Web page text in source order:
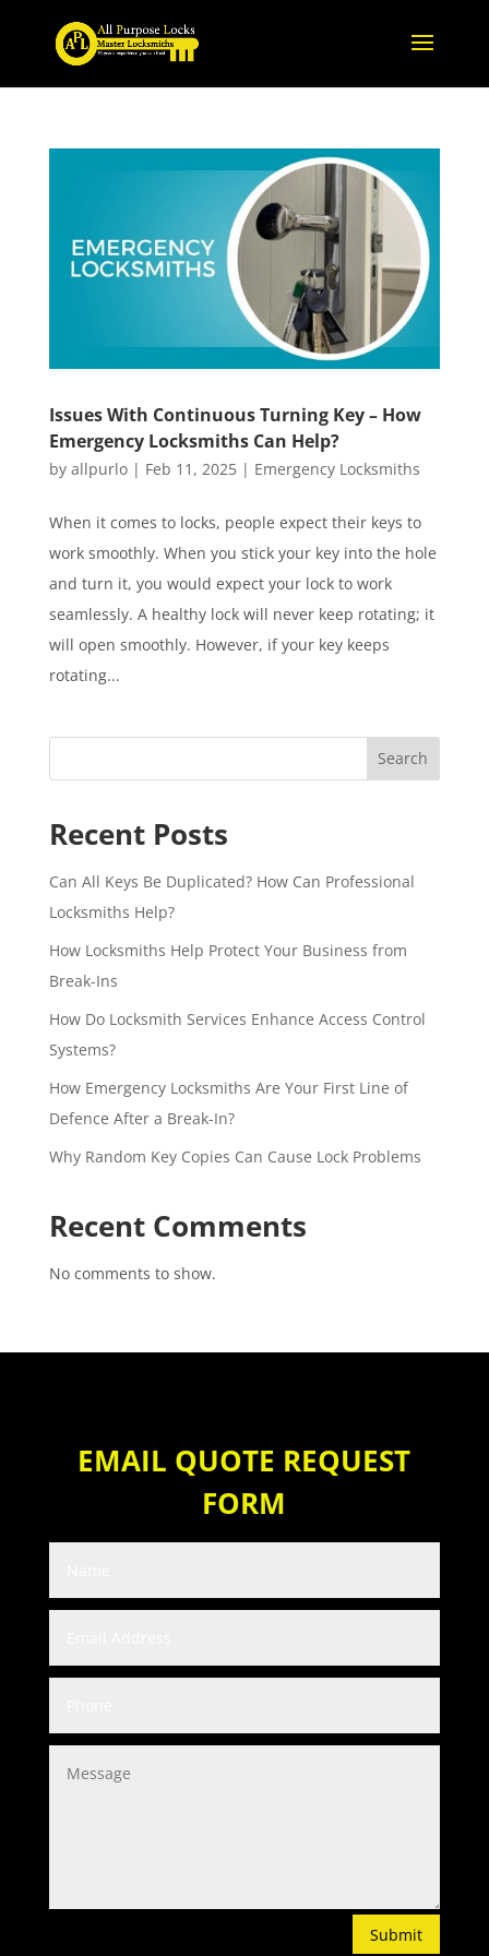
Issues With Continuous Turning Key – How
Emergency Locksmiths Can Help?
by allpurlo| Feb 11, 2025| Emergency Locksmiths
When it comes to locks, people expect their keys to
work smoothly. When you stick your key into the hole
and turn it, you would expect your lock to work
seamlessly. A healthy lock will never keep rotating; it
will open smoothly. However, if your key keeps
rotating...
Search
Recent Posts
Can All Keys Be Duplicated? How Can Professional
Locksmiths Help?
How Locksmiths Help Protect Your Business from
Break-Ins
How Do Locksmith Services Enhance Access Control
Systems?
How Emergency Locksmiths Are Your First Line of
Defence After a Break-In?
Why Random Key Copies Can Cause Lock Problems
Recent Comments
No comments to show.
EMAIL QUOTE REQUEST
FORM
Submit